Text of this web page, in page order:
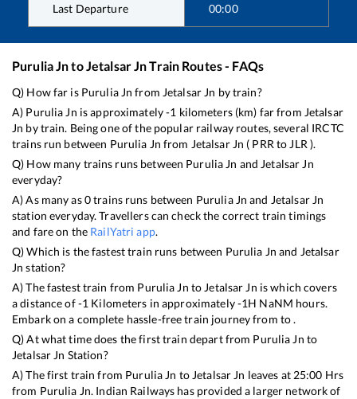
Last Departure 00:00
Purulia JntoJetalsar JnTrain Routes - FAQs
Q) How far is Purulia Jn from Jetalsar Jn by train?
A) Purulia Jn is approximately-1 kilometers (km) far from Jetalsar
Jn by train. Being one of the popular railway routes, several IRCTC
trains run between Purulia Jn from Jetalsar Jn ( PRR to JLR ).
Q) How many trains runs between Purulia Jn and Jetalsar Jn
everyday?
A) As many as0trains runs between Purulia Jn and Jetalsar Jn
station everyday. Travellers can check the correct train timings
and fare on the RailYatri app.
Q) Which is the fastest train runs between Purulia Jn and Jetalsar
Jn station?
A) The fastest train from Purulia Jn to Jetalsar Jn iswhich covers
a distance of-1 Kilometers in approximately-1H NaNM hours.
Embark on a complete hassle-free train journey from to .
Q) At what time does the first train depart from Purulia Jn to
Jetalsar Jn Station?
A) The first train from Purulia Jn to Jetalsar Jn leaves at 25:00 Hrs
from Purulia Jn. Indian Railways has provided a larger network of